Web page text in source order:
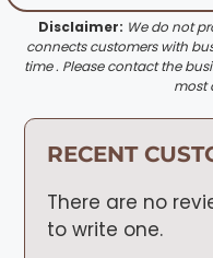
Disclaimer: We do not
connects customers with
time . Please contact the
most
RECENT
There are no
to write one.